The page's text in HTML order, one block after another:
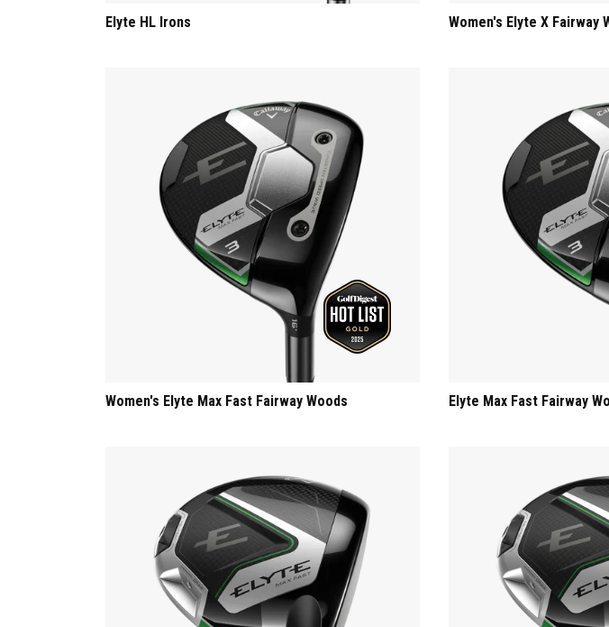
Elyte HL Irons Women's Elyte X Fairway
Women's Elyte Max Fast Fairway Woods Elyte Max Fast Fairway